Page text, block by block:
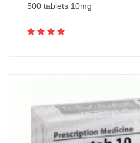
500 tablets 10mg